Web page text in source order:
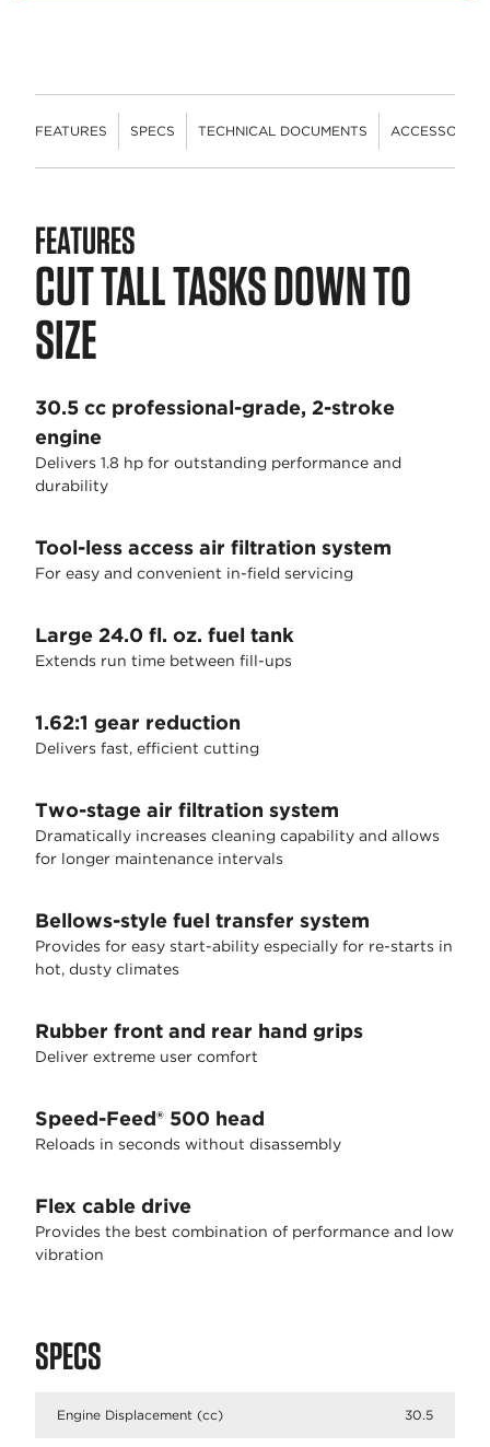
FEATURES SPECS TECHNICAL DOCUMENTS ACCESSORIES
FEATURES
CUT TALL TASKS DOWN TO
SIZE
30.5 cc professional-grade, 2-stroke
engine
Delivers 1.8 hp for outstanding performance and
durability
Tool-less access air filtration system
For easy and convenient in-field servicing
Large 24.0 fl. oz. fuel tank
Extends run time between fill-ups
1.62:1 gear reduction
Delivers fast, efficient cutting
Two-stage air filtration system
Dramatically increases cleaning capability and allows
for longer maintenance intervals
Bellows-style fuel transfer system
Provides for easy start-ability especially for re-starts in
hot, dusty climates
Rubber front and rear hand grips
Deliver extreme user comfort
Speed-Feed® 500 head
Reloads in seconds without disassembly
Flex cable drive
Provides the best combination of performance and low
vibration
SPECS
Engine Displacement (cc) 30.5